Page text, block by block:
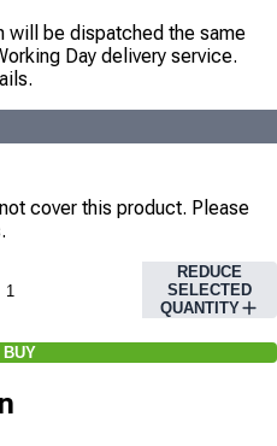
will be dispatched the same
Day delivery service.
cover this product. Please
REDUCE
SELECTED
QUANTITY
BUY